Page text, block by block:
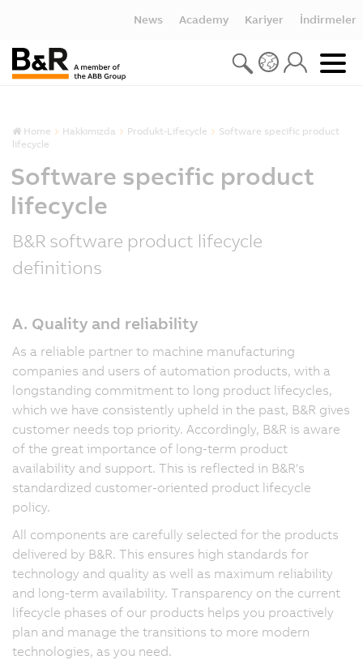
News Academy Kariyer İndirmeler
Home Hakkımızda Produkt-Lifecycle
Software specific product
lifecycle
Software specific product
lifecycle
B&R software product lifecycle
definitions
A. Quality and reliability
As a reliable partner to machine manufacturing
companies and users of automation products, with a
longstanding commitment to long product lifecycles,
which we have consistently upheld in the past, B&R gives
customer needs top priority. Accordingly, B&R is aware
of the great importance of long-term product
availability and support. This is reflected in B&R's
standardized customer-oriented product lifecycle
policy.
All components are carefully selected for the products
delivered by B&R. This ensures high standards for
technology and quality as well as maximum reliability
and long-term availability. Transparency on the current
lifecycle phases of our products helps you proactively
plan and manage the transitions to more modern
technologies, as you need.